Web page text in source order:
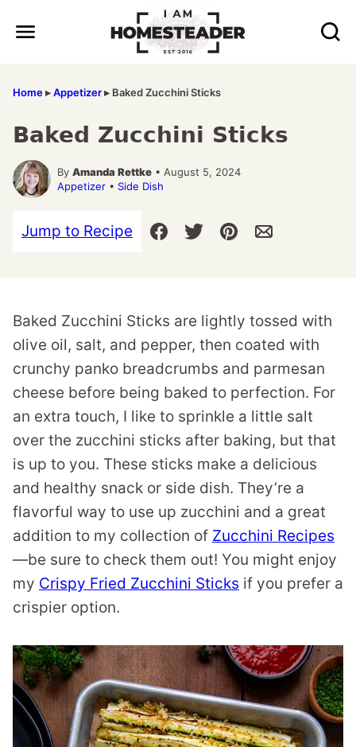
Home▸Appetizer▸ Baked Zucchini Sticks
Baked Zucchini Sticks
By Amanda Rettke • August 5, 2024
Appetizer • Side Dish
Jump to Recipe
Baked Zucchini Sticks are lightly tossed with
olive oil, salt, and pepper, then coated with
crunchy panko breadcrumbs and parmesan
cheese before being baked to perfection. For
an extra touch, I like to sprinkle a little salt
over the zucchini sticks after baking, but that
is up to you. These sticks make a delicious
and healthy snack or side dish. They’re a
flavorful way to use up zucchini and a great
addition to my collection of Zucchini Recipes
—be sure to check them out! You might enjoy
my Crispy Fried Zucchini Sticks if you prefer a
crispier option.